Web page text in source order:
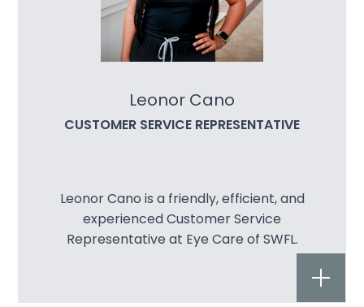
Leonor Cano
CUSTOMER SERVICE REPRESENTATIVE
Leonor Cano is a friendly, efficient, and
experienced Customer Service
Representative at Eye Care of SWFL.